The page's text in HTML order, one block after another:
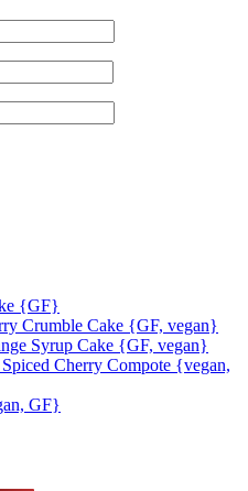
{GF}
Crumble Cake {GF, vegan}
Syrup Cake {GF, vegan}
Cherry Compote {vegan,
GF}